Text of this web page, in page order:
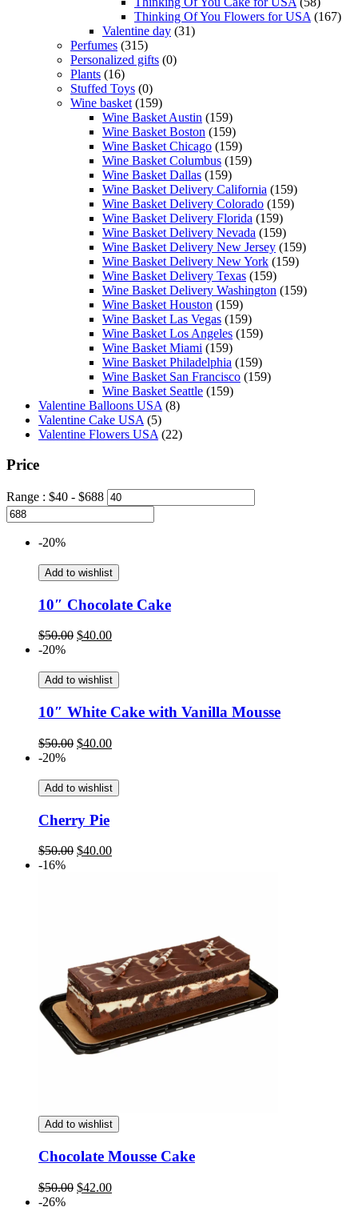
Thinking Of You Flowers for USA (167)
Valentine day (31)
Perfumes (315)
Personalized gifts (0)
Plants (16)
Stuffed Toys (0)
Wine basket (159)
Wine Basket Austin (159)
Wine Basket Boston (159)
Wine Basket Chicago (159)
Wine Basket Columbus (159)
Wine Basket Dallas (159)
Wine Basket Delivery California (159)
Wine Basket Delivery Colorado (159)
Wine Basket Delivery Florida (159)
Wine Basket Delivery Nevada (159)
Wine Basket Delivery New Jersey (159)
Wine Basket Delivery New York (159)
Wine Basket Delivery Texas (159)
Wine Basket Delivery Washington (159)
Wine Basket Houston (159)
Wine Basket Las Vegas (159)
Wine Basket Los Angeles (159)
Wine Basket Miami (159)
Wine Basket Philadelphia (159)
Wine Basket San Francisco (159)
Wine Basket Seattle (159)
Valentine Balloons USA (8)
Valentine Cake USA (5)
Valentine Flowers USA (22)
Price
Range : $40 - $688
-20%
Add to wishlist
10″ Chocolate Cake
$50.00 Original
$50.00.
$40.00Current
$40.00.
-20%
Add to wishlist
10″ White Cake with Vanilla Mousse
$50.00 Original
$50.00.
$40.00Current
$40.00.
-20%
Add to wishlist
Cherry Pie
$50.00 Original
$40.00Current
-16%
Add to wishlist
Chocolate Mousse Cake
$50.00 Original
$42.00Current
-26%